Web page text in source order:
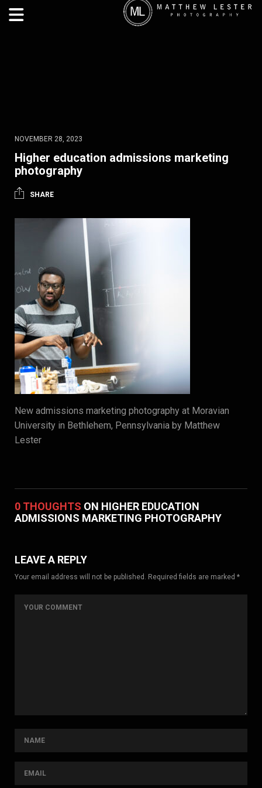
NOVEMBER 28, 2023
Higher education admissions marketing
photography
SHARE
New admissions marketing photography at Moravian
University in Bethlehem, Pennsylvania by Matthew
Lester
0 THOUGHTS ON HIGHER EDUCATION
ADMISSIONS MARKETING PHOTOGRAPHY
LEAVE A REPLY
Your email address will not be published. Required fields are marked *